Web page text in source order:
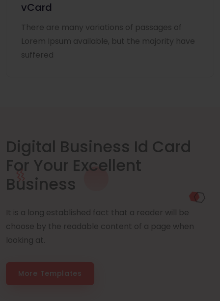
vCard
There are many variations of passages of
Lorem Ipsum available, but the majority have
suffered
Digital Business Id Card
For Your Excellent
Business
It is a long established fact that a reader will be
choose by the readable content of a page when
looking at.
More Templates